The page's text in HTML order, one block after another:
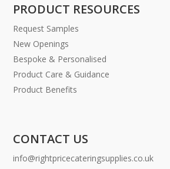
PRODUCT RESOURCES
Request Samples
New Openings
Bespoke & Personalised
Product Care & Guidance
Product Benefits
CONTACT US
info@rightpricecateringsupplies.co.uk